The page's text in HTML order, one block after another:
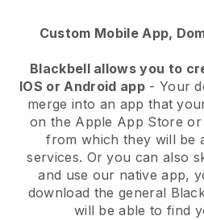
Custom Mobile App,
Blackbell allows you to
IOS or Android app- Your
merge into an app that
on the Apple App Store or
from which they will be
services. Or you can also
and use our native app,
download the general
will be able to find